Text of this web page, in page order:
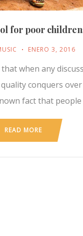
for poor
ENERO 3, 2016
when any
conquers
fact that
READ MORE